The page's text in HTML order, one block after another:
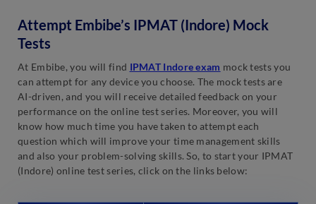
Attempt Embibe’s IPMAT (Indore) Mock
Tests
At Embibe, you will find IPMAT Indore exam mock tests you
can attempt for any device you choose. The mock tests are
AI-driven, and you will receive detailed feedback on your
performance on the online test series. Moreover, you will
know how much time you have taken to attempt each
question which will improve your time management skills
and also your problem-solving skills. So, to start your IPMAT
(Indore) online test series, click on the links below: